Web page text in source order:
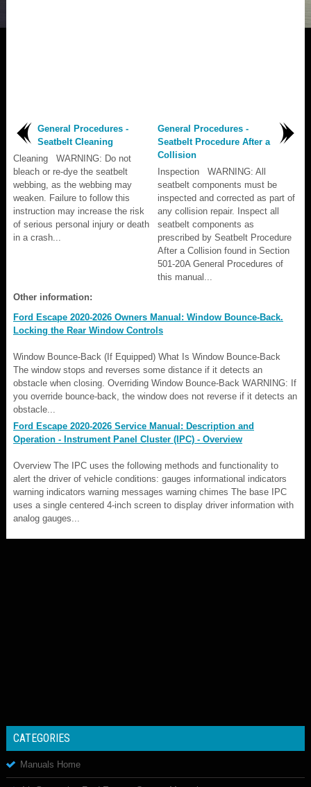
General Procedures -
Seatbelt Cleaning
Cleaning WARNING: Do not
bleach or re-dye the seatbelt
webbing, as the webbing may
weaken. Failure to follow this
instruction may increase the risk
of serious personal injury or death
in a crash...
General Procedures -
Seatbelt Procedure After a
Collision
Inspection WARNING: All
seatbelt components must be
inspected and corrected as part of
any collision repair. Inspect all
seatbelt components as
prescribed by Seatbelt Procedure
After a Collision found in Section
501-20A General Procedures of
this manual...
Other information:
Ford Escape 2020-2026 Owners Manual: Window Bounce-Back.
Locking the Rear Window Controls
Window Bounce-Back (If Equipped) What Is Window Bounce-Back
The window stops and reverses some distance if it detects an
obstacle when closing. Overriding Window Bounce-Back WARNING: If
you override bounce-back, the window does not reverse if it detects an
obstacle...
Ford Escape 2020-2026 Service Manual: Description and
Operation - Instrument Panel Cluster (IPC) - Overview
Overview The IPC uses the following methods and functionality to
alert the driver of vehicle conditions: gauges informational indicators
warning indicators warning messages warning chimes The base IPC
uses a single centered 4-inch screen to display driver information with
analog gauges...
CATEGORIES
Manuals Home